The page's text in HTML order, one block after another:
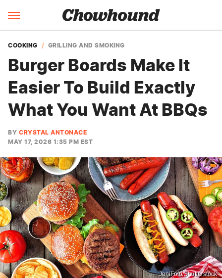
COOKING GRILLING AND SMOKING
Burger Boards Make It
Easier To Build Exactly
What You Want At BBQs
BY CRYSTAL ANTONACE
MAY 17, 2026 1:35 PM EST
JeniFoto/Shutterstock